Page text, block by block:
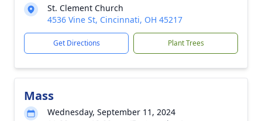
St. Clement Church
4536 Vine St, Cincinnati, OH 45217
Get Directions Plant Trees
Mass
Wednesday, September 11, 2024